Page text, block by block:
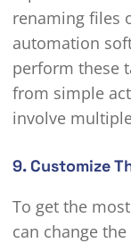
renaming files
automation
perform these
from simple
involve
9. Customize
To get the
can change